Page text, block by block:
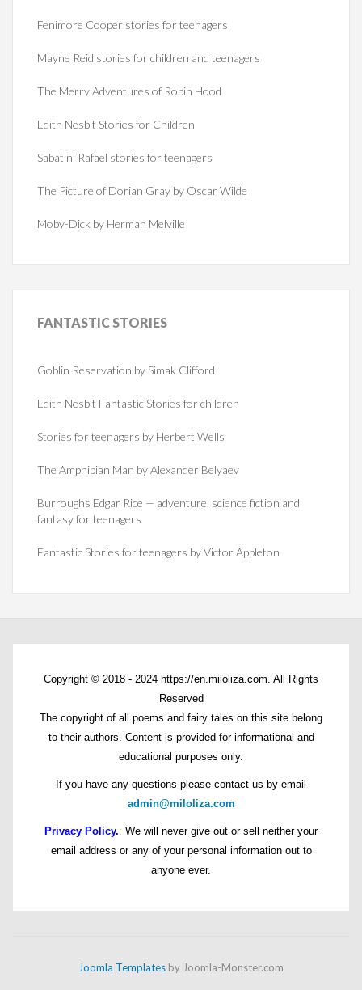
Fenimore Cooper stories for teenagers
Mayne Reid stories for children and teenagers
The Merry Adventures of Robin Hood
Edith Nesbit Stories for Children
Sabatini Rafael stories for teenagers
The Picture of Dorian Gray by Oscar Wilde
Moby-Dick by Herman Melville
FANTASTICSTORIES
Goblin Reservation by Simak Clifford
Edith Nesbit Fantastic Stories for children
Stories for teenagers by Herbert Wells
The Amphibian Man by Alexander Belyaev
Burroughs Edgar Rice — adventure, science fiction and
fantasy for teenagers
Fantastic Stories for teenagers by Victor Appleton
Copyright © 2018 - 2024 https://en.miloliza.com. All Rights
Reserved
The copyright of all poems and fairy tales on this site belong
to their authors. Content is provided for informational and
educational purposes only.
If you have any questions please contact us by email
admin@miloliza.com
Privacy Policy.: We will never give out or sell neither your
email address or any of your personal information out to
anyone ever.
Joomla Templates by Joomla-Monster.com